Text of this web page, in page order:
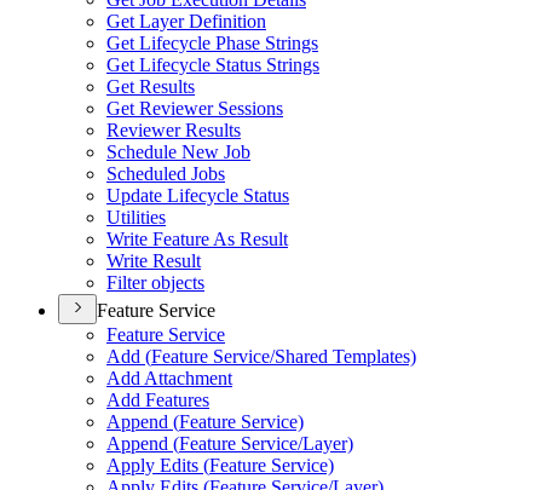
Get Layer Definition
Get Lifecycle Phase Strings
Get Lifecycle Status Strings
Get Results
Get Reviewer Sessions
Reviewer Results
Schedule New Job
Scheduled Jobs
Update Lifecycle Status
Utilities
Write Feature As Result
Write Result
Filter objects
Feature Service
Feature Service
Add (Feature Service/Shared Templates)
Add Attachment
Add Features
Append (Feature Service)
Append (Feature Service/Layer)
Apply Edits (Feature Service)